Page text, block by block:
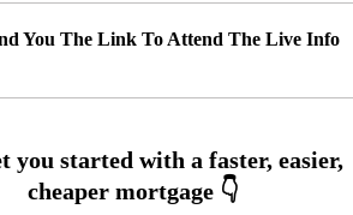
You The Link To Attend The Live Info